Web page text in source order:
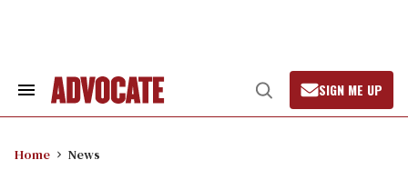
Search
Open
Search
SIGN ME UP
Home News